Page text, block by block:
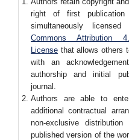
right of first
simultaneously
Commons Attribution
License that allows others
with an
authorship and initial
journal.
Authors are able to
additional contractual
non-exclusive
published version of the